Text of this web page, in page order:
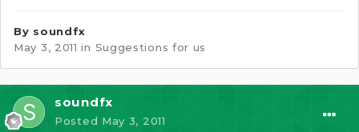
By soundfx
May 3, 2011 in Suggestions for us
soundfx
Posted May 3, 2011